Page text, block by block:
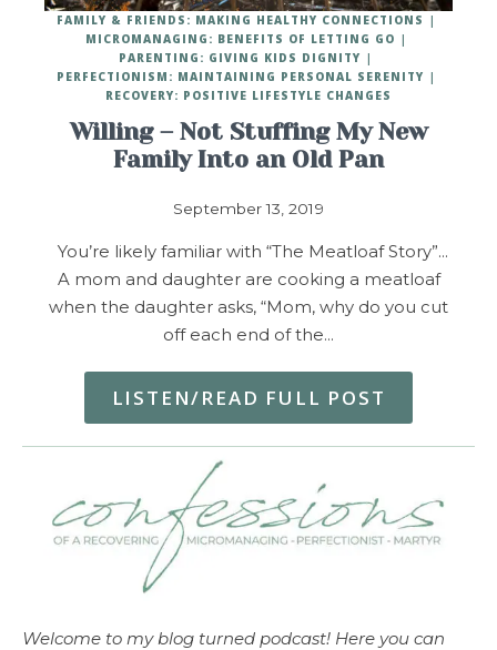
Willing – Not Stuffing My New
Family Into an Old Pan
September 13, 2019
FAMILY & FRIENDS: MAKING HEALTHY CONNECTIONS
MICROMANAGING: BENEFITS OF LETTING GO
PARENTING: GIVING KIDS DIGNITY
PERFECTIONISM: MAINTAINING PERSONAL SERENITY
RECOVERY: POSITIVE LIFESTYLE CHANGES
You’re likely familiar with “The Meatloaf Story”…
A mom and daughter are cooking a meatloaf
when the daughter asks, “Mom, why do you cut
off each end of the…
LISTEN/READ FULL POST
Welcome to my blog turned podcast! Here you can